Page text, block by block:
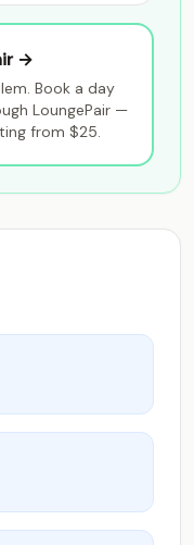
→
Book a day
LoungePair —
from $25.